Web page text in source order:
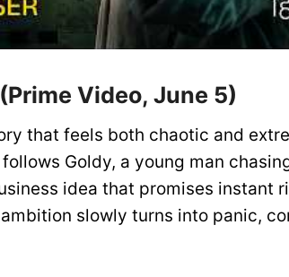
Video, June 5)
that feels both chaotic and
follows Goldy, a young man
idea that promises instant
slowly turns into panic,